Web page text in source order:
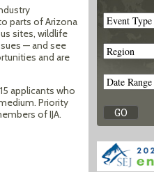
parts of Arizona
sites, wildlife
— and see
and are
applicants who
Priority
of IJA.